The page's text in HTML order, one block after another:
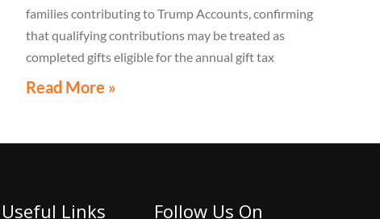
families contributing to Trump Accounts, confirming
that qualifying contributions may be treated as
completed gifts eligible for the annual gift tax
exclusion, potentially eliminating the need to file a
Read More »
Useful Links Follow Us On